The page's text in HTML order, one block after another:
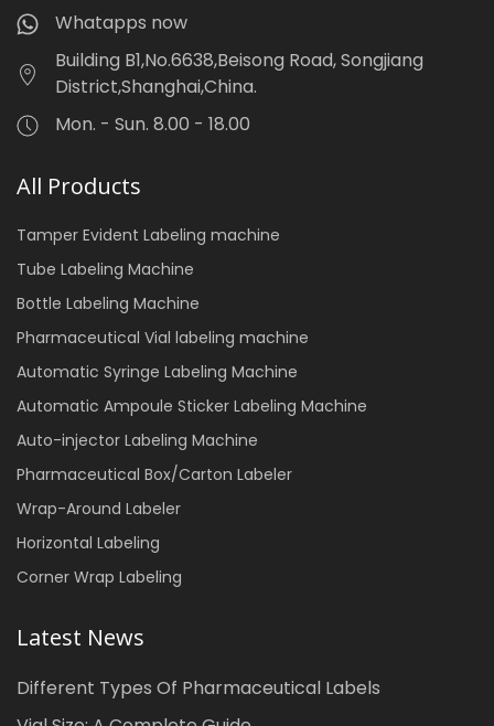
Whatapps now
Building B1,No.6638,Beisong Road, Songjiang
District,Shanghai,China.
Mon. - Sun. 8.00 - 18.00
All Products
Tamper Evident Labeling machine
Tube Labeling Machine
Bottle Labeling Machine
Pharmaceutical Vial labeling machine
Automatic Syringe Labeling Machine
Automatic Ampoule Sticker Labeling Machine
Auto-injector Labeling Machine
Pharmaceutical Box/Carton Labeler
Wrap-Around Labeler
Horizontal Labeling
Corner Wrap Labeling
Latest News
Different Types Of Pharmaceutical Labels